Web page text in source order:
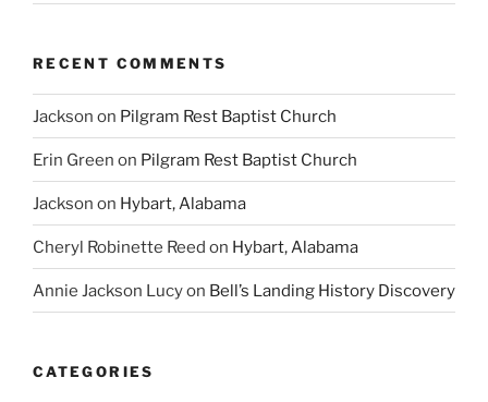
RECENT COMMENTS
Jackson on Pilgram Rest Baptist Church
Erin Green on Pilgram Rest Baptist Church
Jackson on Hybart, Alabama
Cheryl Robinette Reed on Hybart, Alabama
Annie Jackson Lucyon Bell’s Landing History Discovery
CATEGORIES